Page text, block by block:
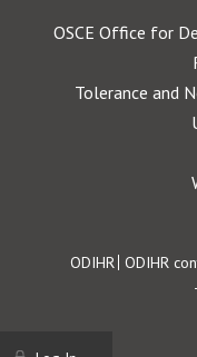
OSCE Office for
Tolerance and
Footer
ODIHR ODIHR